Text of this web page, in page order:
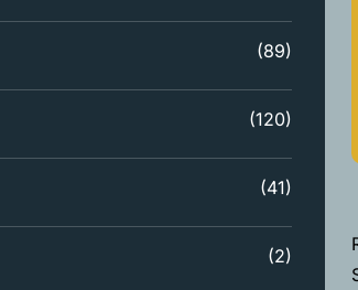
(89)
(120)
(41)
(2)